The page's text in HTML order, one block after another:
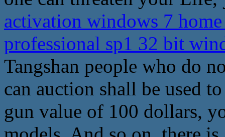
activation windows 7
professional sp1 32 bit
Tangshan people who do
can auction shall be used
gun value of 100 dollars,